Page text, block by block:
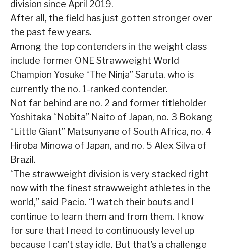
division since April 2019.
After all, the field has just gotten stronger over
the past few years.
Among the top contenders in the weight class
include former ONE Strawweight World
Champion Yosuke “The Ninja” Saruta, who is
currently the no. 1-ranked contender.
Not far behind are no. 2 and former titleholder
Yoshitaka “Nobita” Naito of Japan, no. 3 Bokang
“Little Giant” Matsunyane of South Africa, no. 4
Hiroba Minowa of Japan, and no. 5 Alex Silva of
Brazil.
“The strawweight division is very stacked right
now with the finest strawweight athletes in the
world,” said Pacio. “I watch their bouts and I
continue to learn them and from them. I know
for sure that I need to continuously level up
because I can’t stay idle. But that’s a challenge